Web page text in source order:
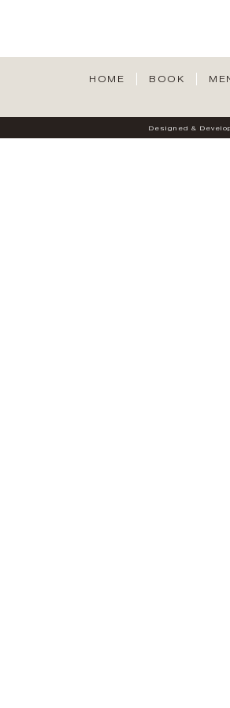
HOME BOOK
Designed &